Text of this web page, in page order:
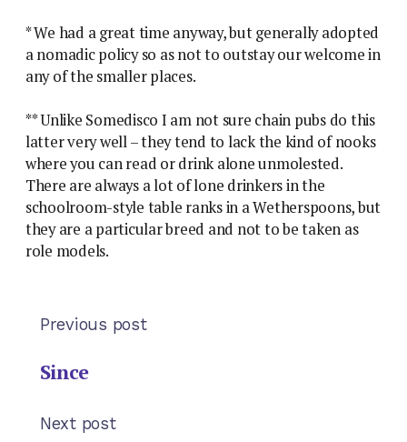
* We had a great time anyway, but generally adopted
a nomadic policy so as not to outstay our welcome in
any of the smaller places.
** Unlike Somedisco I am not sure chain pubs do this
latter very well – they tend to lack the kind of nooks
where you can read or drink alone unmolested.
There are always a lot of lone drinkers in the
schoolroom-style table ranks in a Wetherspoons, but
they are a particular breed and not to be taken as
role models.
Previous post
Since
Next post